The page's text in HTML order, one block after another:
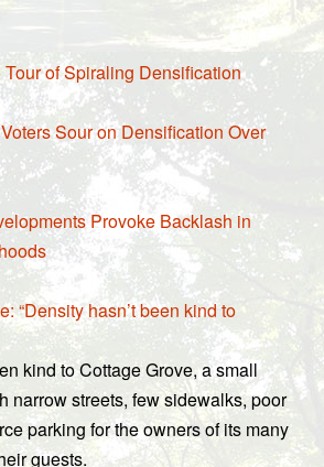
of Spiraling Densification
Sour on Densification Over
Provoke Backlash in
“Density hasn’t been kind to
kind to Cottage Grove, a small
narrow streets, few sidewalks, poor
parking for the owners of its many
guests.